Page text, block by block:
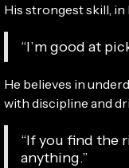
His strongest skill,
“I’m good at
He believes in
with discipline and
“If you find the
anything.”